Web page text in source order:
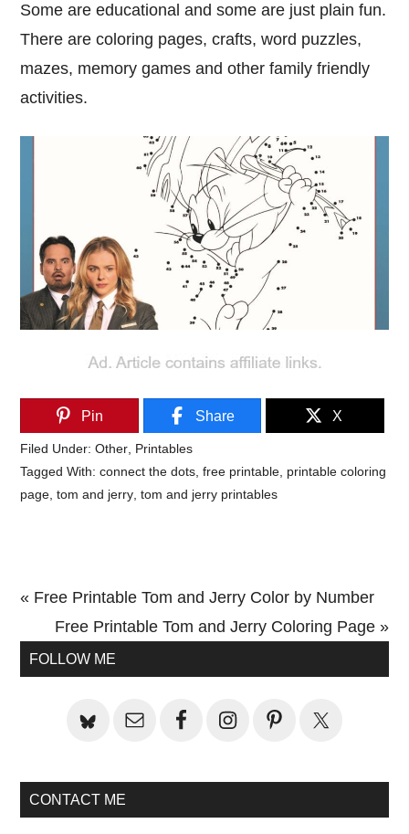
Some are educational and some are just plain fun.
There are coloring pages, crafts, word puzzles,
mazes, memory games and other family friendly
activities.
Pin Share X
Filed Under:Other Printables
Tagged With:connect the dots ,free printable printable coloring
page ,tom and jerry ,tom and jerry printables
Previous
Post:
« Free Printable Tom and Jerry Color by Number
Next
Post:
Free Printable Tom and Jerry Coloring Page »
Primary
FOLLOW ME
CONTACT ME